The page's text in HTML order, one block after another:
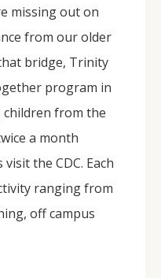
missing out on
from our older
bridge, Trinity
program in
children from the
a month
the CDC. Each
ranging from
off campus